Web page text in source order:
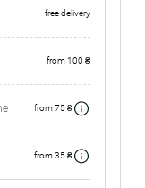
free delivery
from 100 ₴
from 75 ₴
from 35 ₴